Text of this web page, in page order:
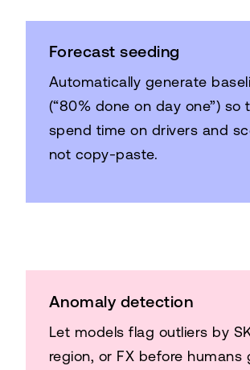
Forecast seeding
Automatically generate
(“80% done on day one”) so
spend time on drivers and
not copy-paste.
Anomaly detection
Let models flag outliers by
region, or FX before humans